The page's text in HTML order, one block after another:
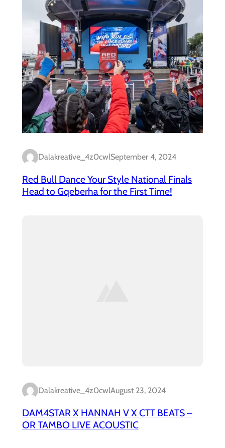
Dalakreative_4z0cwlSeptember 4, 2024
Red Bull Dance Your Style National Finals
Head to Gqeberha for the First Time!
Dalakreative_4z0cwlAugust 23, 2024
DAM4STAR X HANNAH V X CTT BEATS –
OR TAMBO LIVE ACOUSTIC